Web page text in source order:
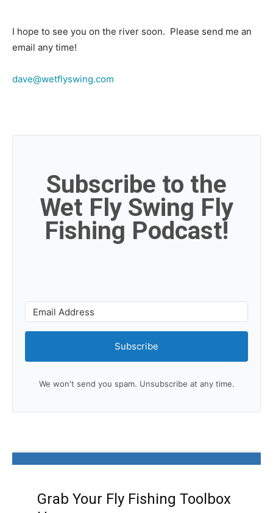
I hope to see you on the river soon. Please send me an
email any time!
dave@wetflyswing.com
Subscribe to the
Wet Fly Swing Fly
Fishing Podcast!
Subscribe
We won't send you spam. Unsubscribe at any time.
Grab Your Fly Fishing Toolbox